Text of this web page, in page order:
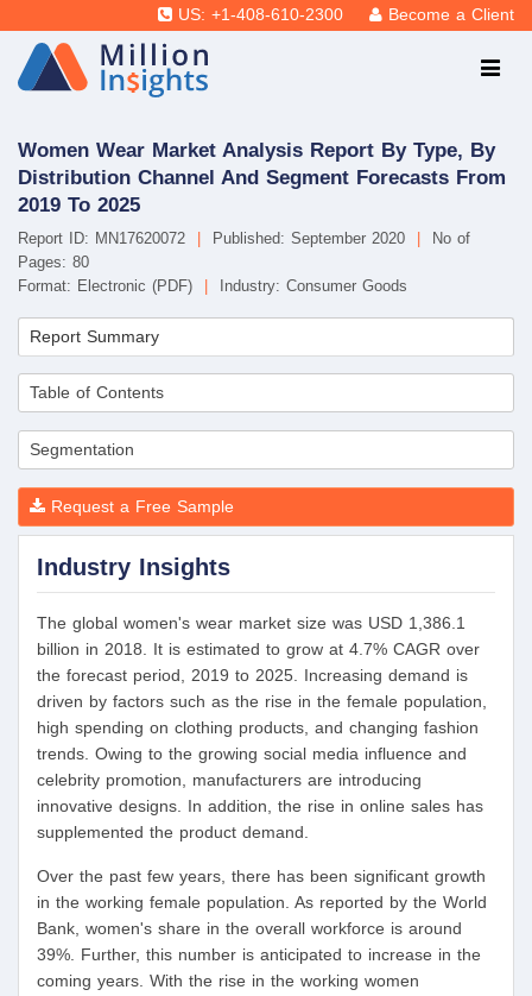
US: +1-408-610-2300 Become a Client
Women Wear Market Analysis Report By Type, By
Distribution Channel And Segment Forecasts From
2019 To 2025
Report ID: MN17620072 Published: September 2020
No of
Pages: 80
Format: Electronic (PDF)
Industry: Consumer Goods
Report Summary
Table of Contents
Segmentation
Request a Free Sample
Industry Insights
The global women's wear market size was USD 1,386.1
billion in 2018. It is estimated to grow at 4.7% CAGR over
the forecast period, 2019 to 2025. Increasing demand is
driven by factors such as the rise in the female population,
high spending on clothing products, and changing fashion
trends. Owing to the growing social media influence and
celebrity promotion, manufacturers are introducing
innovative designs. In addition, the rise in online sales has
supplemented the product demand.
Over the past few years, there has been significant growth
in the working female population. As reported by the World
Bank, women's share in the overall workforce is around
39%. Further, this number is anticipated to increase in the
coming years. With the rise in the working women